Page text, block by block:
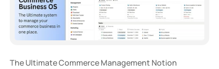
The Ultimate Commerce Management Notion